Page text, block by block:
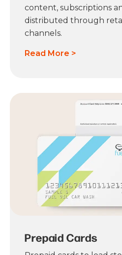
content, subscriptions
distributed through
channels.
Read More >
Prepaid Cards